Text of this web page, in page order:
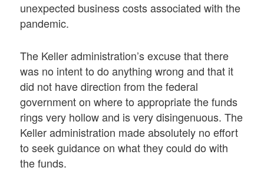
unexpected business costs associated with the
pandemic.
The Keller administration’s excuse that there
was no intent to do anything wrong and that it
did not have direction from the federal
government on where to appropriate the funds
rings very hollow and is very disingenuous. The
Keller administration made absolutely no effort
to seek guidance on what they could do with
the funds.